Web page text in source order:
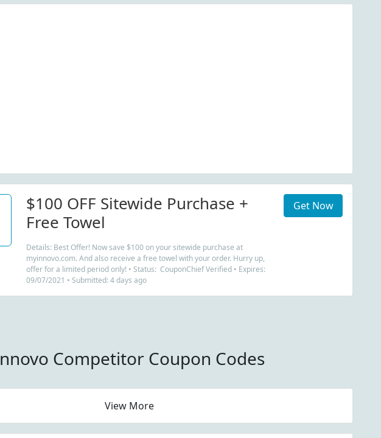
$100 OFF Sitewide Purchase +
Free Towel
Details: Best Offer! Now save $100 on your sitewide purchase at
myinnovo.com. And also receive a free towel with your order. Hurry up,
offer for a limited period only! • Status: CouponChief Verified • Expires:
09/07/2021 • Submitted: 4 days ago
Get Now
Competitor Coupon Codes
View More